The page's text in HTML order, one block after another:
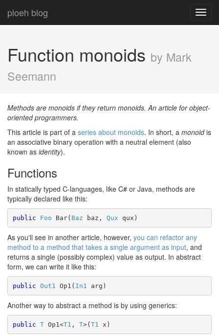
ploeh blog
Function monoids by Mark
Seemann
Methods are monoids if they return monoids. An article for object-
oriented programmers.
This article is part of a series about monoids. In short, a monoidis
an associative binary operation with a neutral element (also
known as identity).
Functions
In statically typed C-languages, like C# or Java, methods are
typically declared like this:
public Foo Bar( Baz baz, Qux qux)
As you'll see in another article, however, you can refactor any
method to a method that takes a single argument as input, and
returns a single (possibly complex) value as output. In abstract
form, we can write it like this:
public Out1 Op1( In1
Another way to abstract a method is by using generics:
public T Op1<T1 , T>(T1